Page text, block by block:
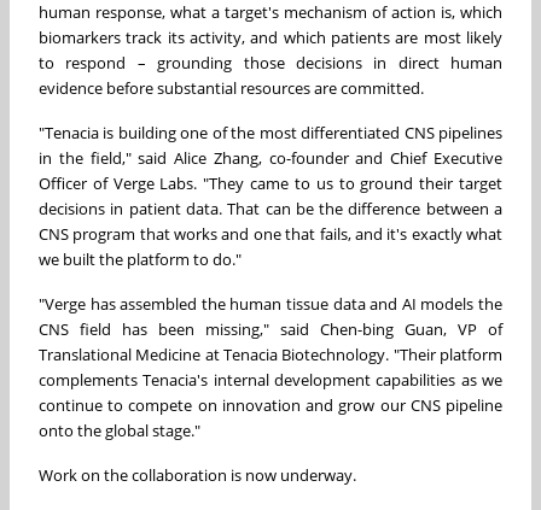
human response, what a target's mechanism of action is, which
biomarkers track its activity, and which patients are most likely
to respond – grounding those decisions in direct human
evidence before substantial resources are committed.
"Tenacia is building one of the most differentiated CNS pipelines
in the field," said Alice Zhang, co-founder and Chief Executive
Officer of Verge Labs. "They came to us to ground their target
decisions in patient data. That can be the difference between a
CNS program that works and one that fails, and it's exactly what
we built the platform to do."
"Verge has assembled the human tissue data and AI models the
CNS field has been missing," said Chen-bing Guan, VP of
Translational Medicine at Tenacia Biotechnology. "Their platform
complements Tenacia's internal development capabilities as we
continue to compete on innovation and grow our CNS pipeline
onto the global stage."
Work on the collaboration is now underway.